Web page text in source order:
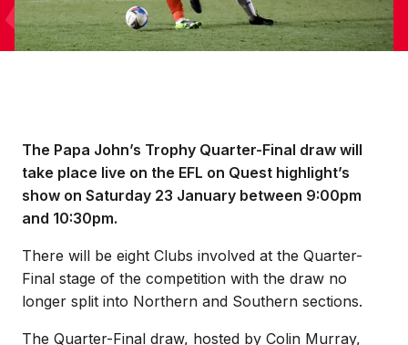
The Papa John’s Trophy Quarter-Final draw will
take place live on the EFL on Quest highlight’s
show on Saturday 23 January between 9:00pm
and 10:30pm.
There will be eight Clubs involved at the Quarter-
Final stage of the competition with the draw no
longer split into Northern and Southern sections.
The Quarter-Final draw, hosted by Colin Murray,